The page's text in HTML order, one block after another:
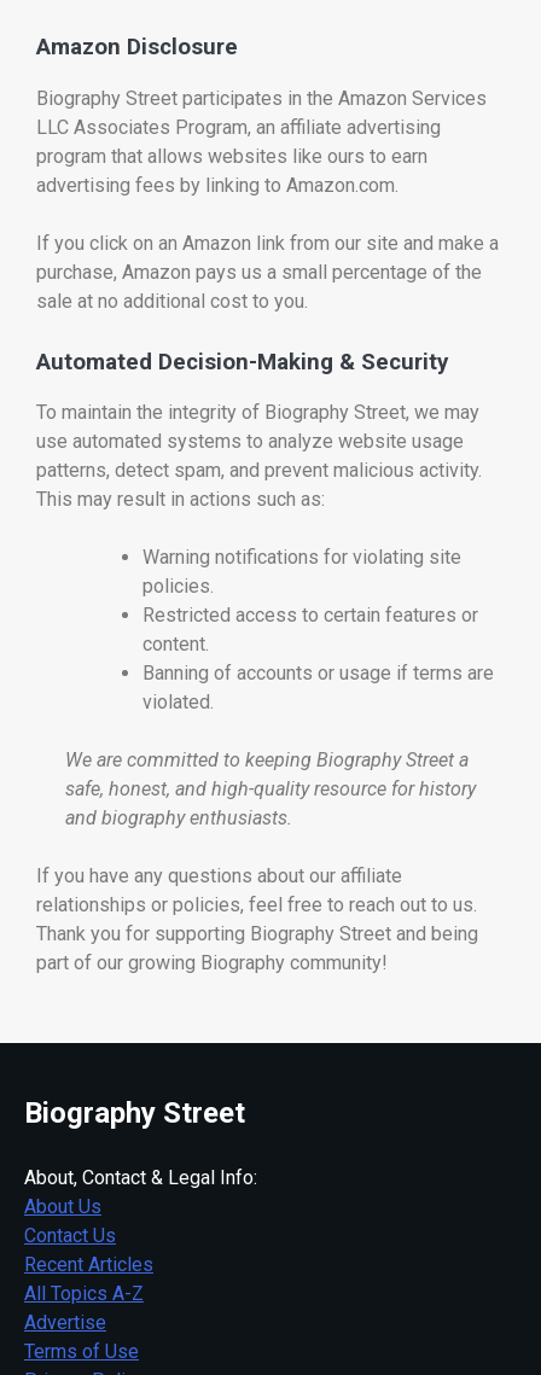
Amazon Disclosure
Biography Street participates in the Amazon Services
LLC Associates Program, an affiliate advertising
program that allows websites like ours to earn
advertising fees by linking to Amazon.com.
If you click on an Amazon link from our site and make a
purchase, Amazon pays us a small percentage of the
sale at no additional cost to you.
Automated Decision-Making & Security
To maintain the integrity of Biography Street, we may
use automated systems to analyze website usage
patterns, detect spam, and prevent malicious activity.
This may result in actions such as:
Warning notifications for violating site
policies.
Restricted access to certain features or
content.
Banning of accounts or usage if terms are
violated.
We are committed to keeping Biography Street a
safe, honest, and high-quality resource for history
and biography enthusiasts.
If you have any questions about our affiliate
relationships or policies, feel free to reach out to us.
Thank you for supporting Biography Street and being
part of our growing Biography community!
Biography Street
About, Contact & Legal Info:
About Us
Contact Us
Recent Articles
All Topics A-Z
Advertise
Terms of Use